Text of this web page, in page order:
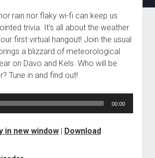
Blog
Contact
rain nor flaky wi-fi can keep us
trivia. It’s all about the weather
first virtual hangout! Join the usual
a blizzard of meteorological
on Davo and Kels. Who will be
Tune in and find out!
00:00
in new window| Download